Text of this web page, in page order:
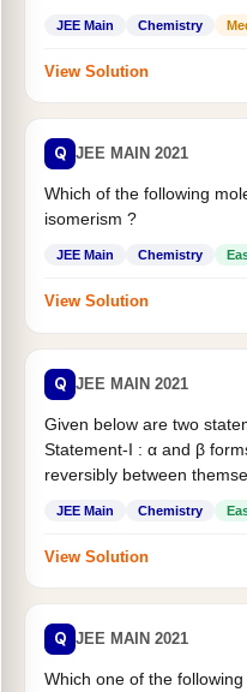
JEE Main Chemistry
View Solution
Q JEE MAIN 2021
Which of the following
isomerism ?
JEE Main Chemistry
View Solution
Q JEE MAIN 2021
Given below are two
Statement-I : α and β
reversibly between
JEE Main Chemistry
View Solution
Q JEE MAIN 2021
Which one of the